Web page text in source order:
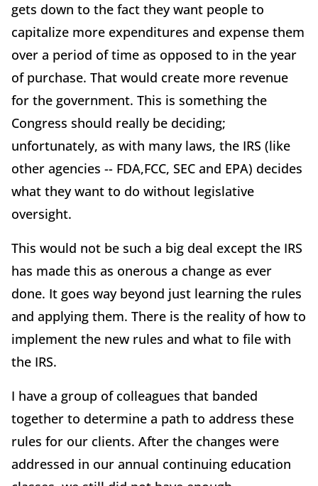
gets down to the fact they want people to
capitalize more expenditures and expense them
over a period of time as opposed to in the year
of purchase. That would create more revenue
for the government. This is something the
Congress should really be deciding;
unfortunately, as with many laws, the IRS (like
other agencies -- FDA,FCC, SEC and EPA) decides
what they want to do without legislative
oversight.
This would not be such a big deal except the IRS
has made this as onerous a change as ever
done. It goes way beyond just learning the rules
and applying them. There is the reality of how to
implement the new rules and what to file with
the IRS.
I have a group of colleagues that banded
together to determine a path to address these
rules for our clients. After the changes were
addressed in our annual continuing education